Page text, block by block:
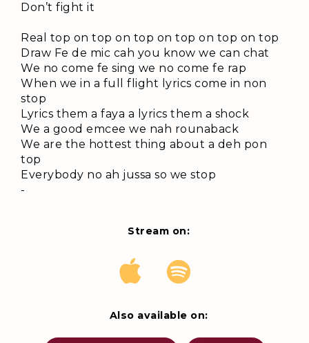
Don’t fight it
Real top on top on top on top on top on top
Draw Fe de mic cah you know we can chat
We no come fe sing we no come fe rap
When we in a full flight lyrics come in non
stop
Lyrics them a faya a lyrics them a shock
We a good emcee we nah rounaback
We are the hottest thing about a deh pon
top
Everybody no ah jussa so we stop
-
Stream on:
Also available on: